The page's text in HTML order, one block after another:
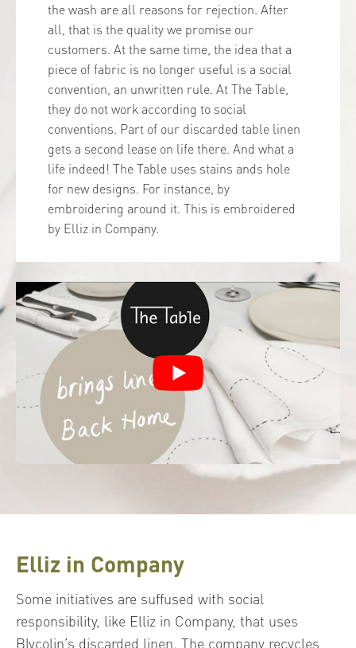
the wash are all reasons for rejection. After
all, that is the quality we promise our
customers. At the same time, the idea that a
piece of fabric is no longer useful is a social
convention, an unwritten rule. At The Table,
they do not work according to social
conventions. Part of our discarded table linen
gets a second lease on life there. And what a
life indeed! The Table uses stains ands hole
for new designs. For instance, by
embroidering around it. This is embroidered
by Elliz in Company.
Elliz in Company
Some initiatives are suffused with social
responsibility, like Elliz in Company, that uses
Blycolin’s discarded linen. The company recycles